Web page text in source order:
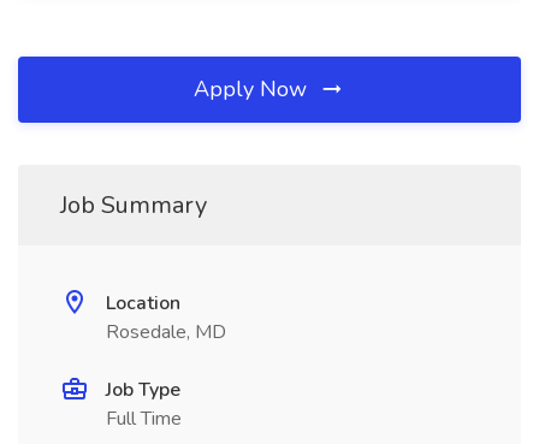
Apply Now
Job Summary
Location
Rosedale, MD
Job Type
Full Time